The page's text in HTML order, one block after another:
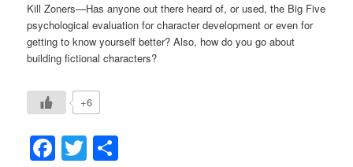
Kill Zoners—Has anyone out there heard of, or used, the Big Five
psychological evaluation for character development or even for
getting to know yourself better? Also, how do you go about
building fictional characters?
+6
Facebook
Twitter